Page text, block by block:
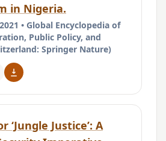
in Nigeria.
• Global Encyclopedia of
Public Policy, and
Springer Nature)
‘Jungle Justice’: A